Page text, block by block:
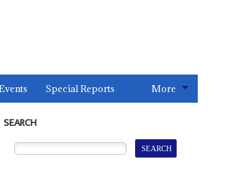
Special Reports More
SEARCH